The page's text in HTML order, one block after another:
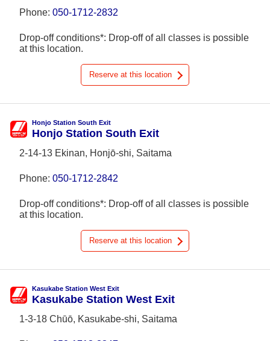
Phone: 050-1712-2832
Drop-off conditions*: Drop-off of all classes is possible
at this location.
Reserve at this location
Honjo Station South Exit
Honjo Station South Exit
2-14-13 Ekinan, Honjō-shi, Saitama
Phone: 050-1712-2842
Drop-off conditions*: Drop-off of all classes is possible
at this location.
Reserve at this location
Kasukabe Station West Exit
Kasukabe Station West Exit
1-3-18 Chūō, Kasukabe-shi, Saitama